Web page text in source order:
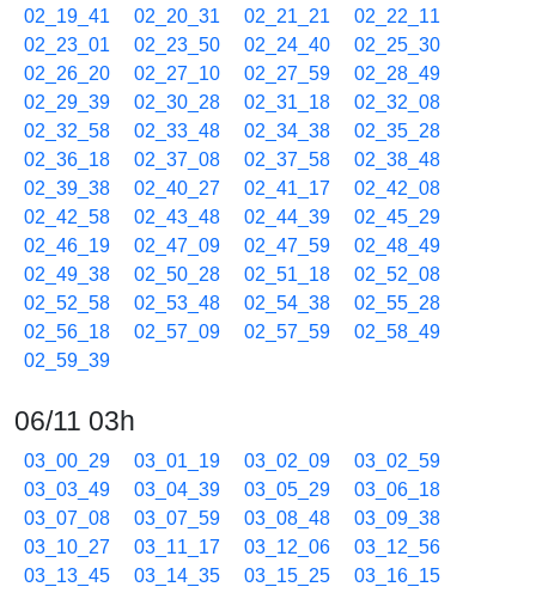
02_19_41
02_20_31 02_21_21
02_22_11
02_23_01
02_23_50 02_24_40
02_25_30
02_26_20
02_27_10 02_27_59
02_28_49
02_29_39
02_30_28 02_31_18
02_32_08
02_32_58
02_33_48 02_34_38
02_35_28
02_36_18
02_37_08 02_37_58
02_38_48
02_39_38
02_40_27 02_41_17
02_42_08
02_42_58
02_43_48 02_44_39
02_45_29
02_46_19
02_47_09 02_47_59
02_48_49
02_49_38
02_50_28 02_51_18
02_52_08
02_52_58
02_53_48 02_54_38
02_55_28
02_56_18
02_57_09 02_57_59
02_58_49
02_59_39
06/11 03h
03_00_29 03_01_19 03_02_09
03_02_59
03_03_49
03_04_39 03_05_29
03_06_18
03_07_08
03_07_59 03_08_48
03_09_38
03_10_27
03_11_17 03_12_06
03_12_56
03_13_45
03_14_35 03_15_25
03_16_15